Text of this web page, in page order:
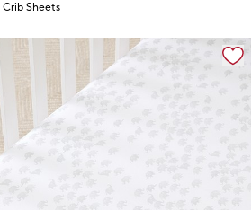
Crib Sheets
image with magnification